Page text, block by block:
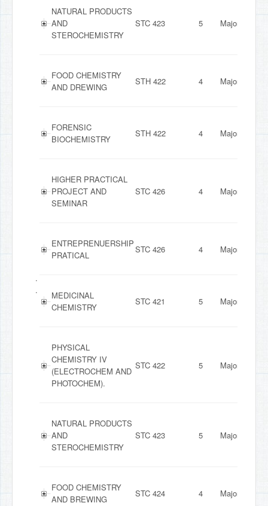
.
.
NATURAL PRODUCTS
AND
STEROCHEMISTRY
STC 423 5 Major
FOOD CHEMISTRY
AND DREWING
STH 422 4 Major
FORENSIC
BIOCHEMISTRY
STH 422 4 Major
HIGHER PRACTICAL
PROJECT AND
SEMINAR
STC 426 4 Major
ENTREPRENUERSHIP
PRATICAL
STC 426 4 Major
MEDICINAL
CHEMISTRY
STC 421 5 Major
PHYSICAL
CHEMISTRY IV
(ELECTROCHEM AND
PHOTOCHEM).
STC 422 5 Major
NATURAL PRODUCTS
AND
STEROCHEMISTRY
STC 423 5 Major
FOOD CHEMISTRY
AND BREWING
STC 424 4 Major